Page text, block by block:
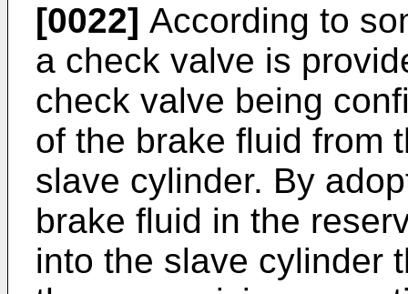
[0022] According to
a check valve is
check valve being
of the brake fluid from
slave cylinder. By
brake fluid in the
into the slave cylinder